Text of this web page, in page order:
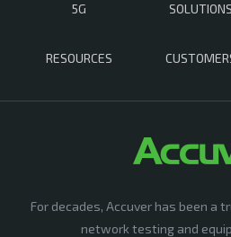
5G SOLUTIONS
RESOURCES
For decades, Accuver has been a
network testing and